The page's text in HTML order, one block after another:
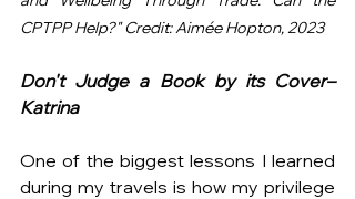
CPTPP Help?" Credit: Aimée Hopton, 2023
Don't Judge a Book by its Cover–
Katrina
One of the biggest lessons I learned
during my travels is how my privilege